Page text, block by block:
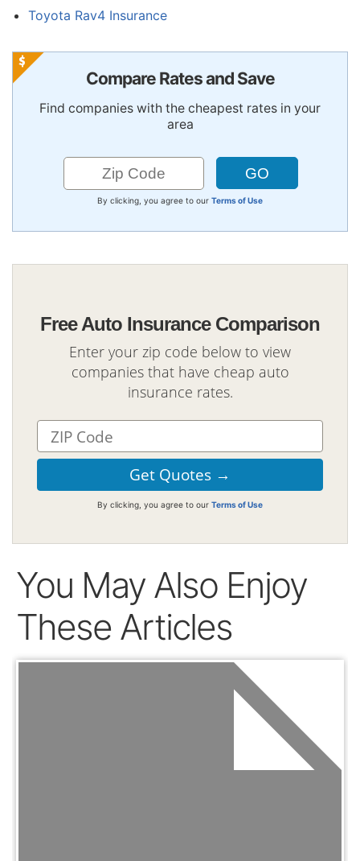
Toyota Rav4 Insurance
Compare Rates and Save
Find companies with the cheapest rates in your
area
By clicking, you agree to our Terms of Use
Free Auto Insurance Comparison
Enter your zip code below to view
companies that have cheap auto
insurance rates.
By clicking, you agree to our Terms of Use
You May Also Enjoy
These Articles